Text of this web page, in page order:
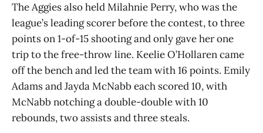
The Aggies also held Milahnie Perry, who was the
league’s leading scorer before the contest, to three
points on 1-of-15 shooting and only gave her one
trip to the free-throw line. Keelie O’Hollaren came
off the bench and led the team with 16 points. Emily
Adams and Jayda McNabb each scored 10, with
McNabb notching a double-double with 10
rebounds, two assists and three steals.